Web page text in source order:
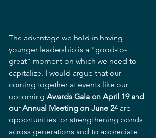
The advantage we hold in having
younger leadership is a "good-to-
great" moment on which we need to
capitalize. I would argue that our
coming together at events like our
upcoming Awards Gala on April 19 and
our Annual Meeting on June 24 are
opportunities for strengthening bonds
across generations and to appreciate